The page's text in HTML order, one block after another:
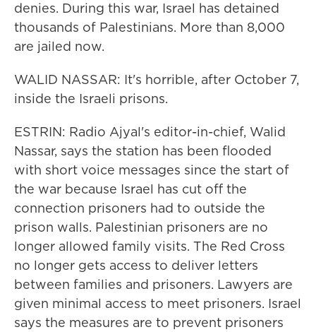
denies. During this war, Israel has detained
thousands of Palestinians. More than 8,000
are jailed now.
WALID NASSAR: It's horrible, after October 7,
inside the Israeli prisons.
ESTRIN: Radio Ajyal's editor-in-chief, Walid
Nassar, says the station has been flooded
with short voice messages since the start of
the war because Israel has cut off the
connection prisoners had to outside the
prison walls. Palestinian prisoners are no
longer allowed family visits. The Red Cross
no longer gets access to deliver letters
between families and prisoners. Lawyers are
given minimal access to meet prisoners. Israel
says the measures are to prevent prisoners